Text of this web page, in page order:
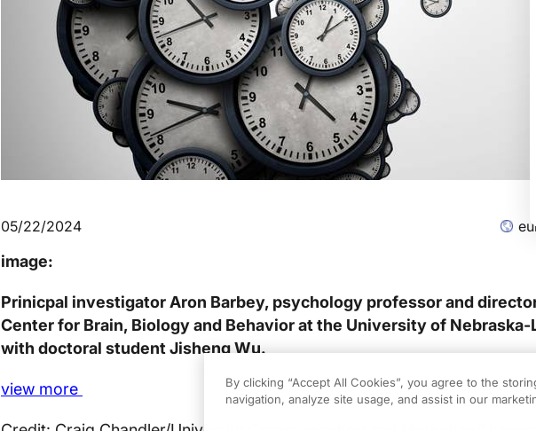
05/22/2024
image:
Prinicpal investigator Aron Barbey, psychology professor and
Center for Brain, Biology and Behavior at the University of Nebraska-
with doctoral student Jisheng Wu.
view more
By clicking “Accept All Cookies”, you agree to the
navigation, analyze site usage, and assist in our